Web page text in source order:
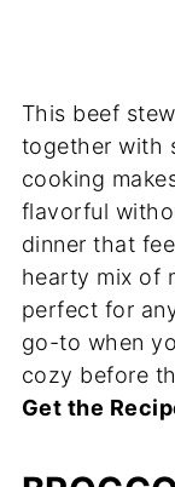
This beef
together with
cooking
flavorful
dinner that
hearty mix of
perfect for
go-to when
cozy before
Get the